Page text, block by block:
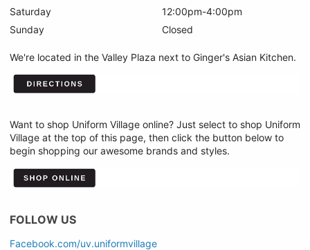
Saturday
12:00pm-4:00pm
Sunday
Closed
We're located in the Valley Plaza next to Ginger's Asian Kitchen.
Want to shop Uniform Village online? Just select to shop Uniform
Village at the top of this page, then click the button below to
begin shopping our awesome brands and styles.
FOLLOW US
Facebook.com/uv.uniformvillage